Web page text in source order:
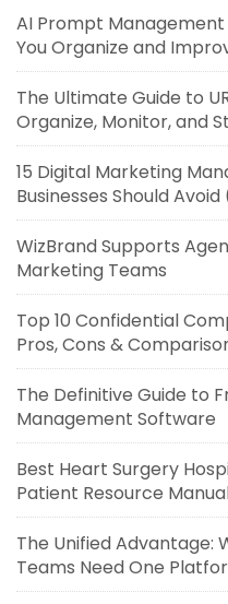
AI Prompt Management
You Organize and
The Ultimate Guide to
Organize, Monitor, and
15 Digital Marketing
Businesses Should
WizBrand Supports
Marketing Teams
Top 10 Confidential
Pros, Cons &
The Definitive Guide to
Management Software
Best Heart Surgery
Patient Resource
The Unified Advantage:
Teams Need One